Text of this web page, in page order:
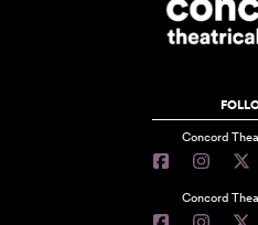
Concord
Concord